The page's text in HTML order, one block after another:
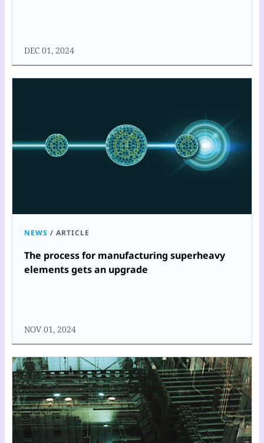
DEC 01, 2024
NEWS / ARTICLE
The process for manufacturing superheavy
elements gets an upgrade
NOV 01, 2024